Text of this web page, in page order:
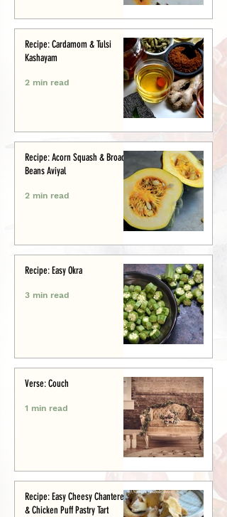
Recipe: Cardamom & Tulsi
Kashayam
2 min read
Recipe: Acorn Squash & Broad
Beans Aviyal
2 min read
Recipe: Easy Okra
3 min read
Verse: Couch
1 min read
Recipe: Easy Cheesy Chanterelle
& Chicken Puff Pastry Tart